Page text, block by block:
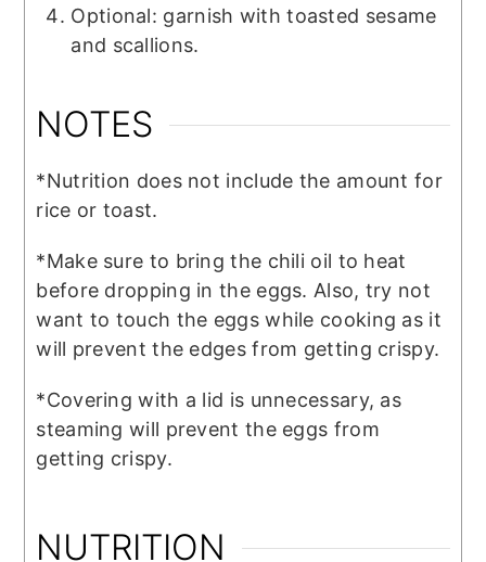
Optional: garnish with toasted sesame
and scallions.
NOTES
*Nutrition does not include the amount for
rice or toast.
*Make sure to bring the chili oil to heat
before dropping in the eggs. Also, try not
want to touch the eggs while cooking as it
will prevent the edges from getting crispy.
*Covering with a lid is unnecessary, as
steaming will prevent the eggs from
getting crispy.
NUTRITION